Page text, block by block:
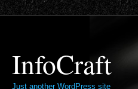
InfoCraft
Just another WordPress site